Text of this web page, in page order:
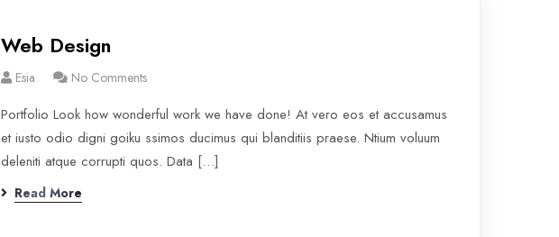
Web Design
Esia No Comments
Portfolio Look how wonderful work we have done! At vero eos et accusamus
et iusto odio digni goiku ssimos ducimus qui blanditiis praese. Ntium voluum
deleniti atque corrupti quos. Data […]
Read More